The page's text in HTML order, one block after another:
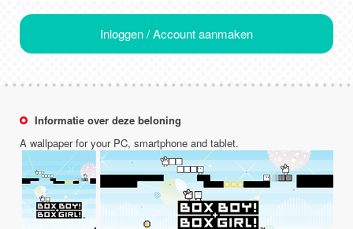
Inloggen / Account aanmaken
Informatie over deze beloning
A wallpaper for your PC, smartphone and tablet.